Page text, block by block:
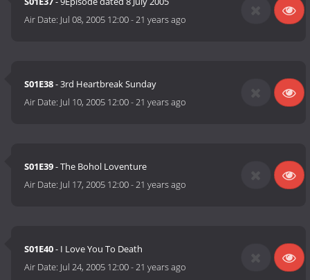
Air Date: Jul 08, 2005 12:00-21 years ago
S01E38- 3rd Heartbreak Sunday
Air Date: Jul 10, 2005 12:00-21 years ago
S01E39- The Bohol Loventure
Air Date: Jul 17, 2005 12:00-21 years ago
S01E40- I Love You To Death
Air Date: Jul 24, 2005 12:00-21 years ago